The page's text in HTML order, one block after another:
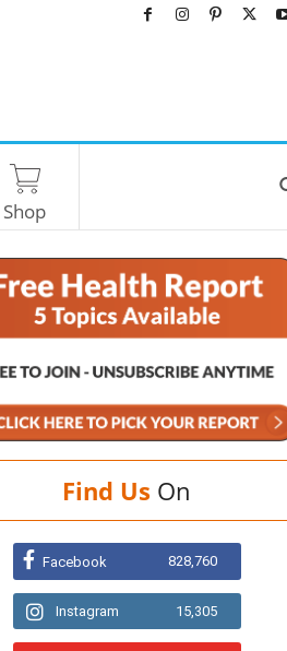
Shop
Find Us On
Facebook 828,760
Instagram 15,305